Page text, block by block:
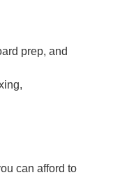
prep, and
can afford to